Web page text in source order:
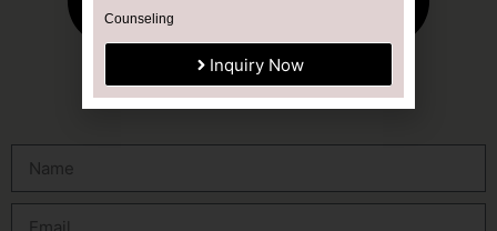
Counseling
Inquiry Now